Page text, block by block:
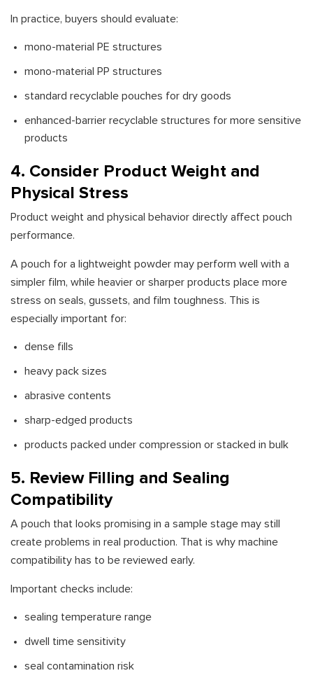
In practice, buyers should evaluate:
mono-material PE structures
mono-material PP structures
standard recyclable pouches for dry goods
enhanced-barrier recyclable structures for more sensitive
products
4. Consider Product Weight and
Physical Stress
Product weight and physical behavior directly affect pouch
performance.
A pouch for a lightweight powder may perform well with a
simpler film, while heavier or sharper products place more
stress on seals, gussets, and film toughness. This is
especially important for:
dense fills
heavy pack sizes
abrasive contents
sharp-edged products
products packed under compression or stacked in bulk
5. Review Filling and Sealing
Compatibility
A pouch that looks promising in a sample stage may still
create problems in real production. That is why machine
compatibility has to be reviewed early.
Important checks include:
sealing temperature range
dwell time sensitivity
seal contamination risk